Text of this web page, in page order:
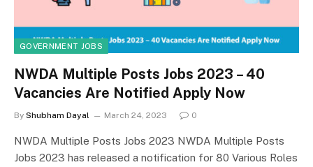
GOVERNMENT JOBS
NWDA Multiple Posts Jobs 2023 – 40
Vacancies Are Notified Apply Now
By Shubham Dayal March 24, 2023 0
NWDA Multiple Posts Jobs 2023 NWDA Multiple Posts
Jobs 2023 has released a notification for 80 Various Roles